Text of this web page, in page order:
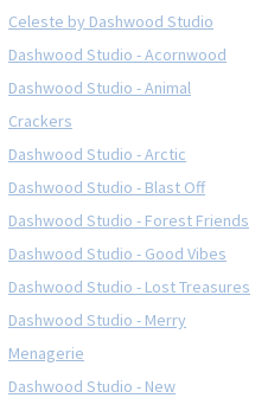
Celeste by Dashwood Studio
Dashwood Studio - Acornwood
Dashwood Studio - Animal
Crackers
Dashwood Studio - Arctic
Dashwood Studio - Blast Off
Dashwood Studio - Forest Friends
Dashwood Studio - Good Vibes
Dashwood Studio - Lost Treasures
Dashwood Studio - Merry
Menagerie
Dashwood Studio - New